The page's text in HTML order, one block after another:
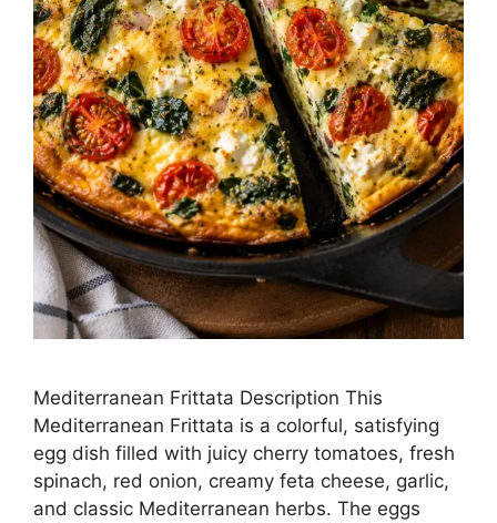
Mediterranean Frittata Description This
Mediterranean Frittata is a colorful, satisfying
egg dish filled with juicy cherry tomatoes, fresh
spinach, red onion, creamy feta cheese, garlic,
and classic Mediterranean herbs. The eggs